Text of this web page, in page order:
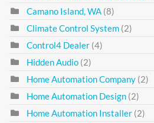
Camano Island, WA (8)
Climate Control System (2)
Control4 Dealer (4)
Hidden Audio (2)
Home Automation Company (2)
Home Automation Design (2)
Home Automation Installer (2)